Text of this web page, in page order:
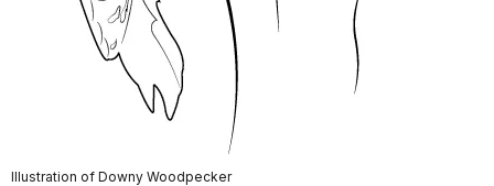
Illustration of Downy Woodpecker